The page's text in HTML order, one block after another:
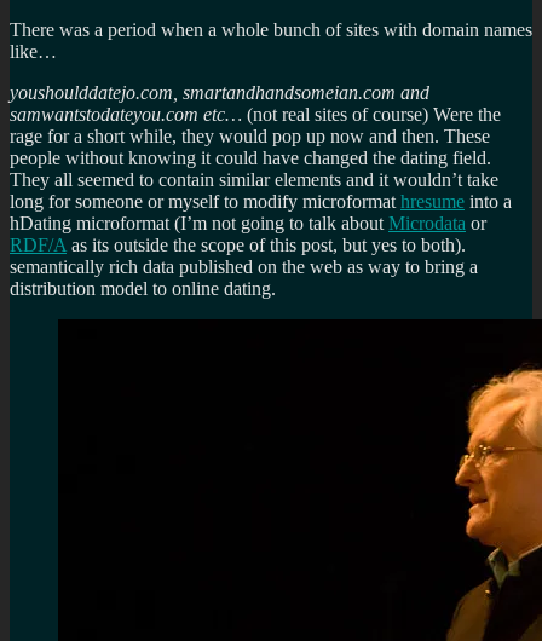
There was a period when a whole bunch of sites with domain names
like…
youshoulddatejo.com, smartandhandsomeian.com and
samwantstodateyou.com etc… (not real sites of course) Were the
rage for a short while, they would pop up now and then. These
people without knowing it could have changed the dating field.
They all seemed to contain similar elements and it wouldn’t take
long for someone or myself to modify microformat hresume into a
hDating microformat (I’m not going to talk about Microdata or
RDF/A as its outside the scope of this post, but yes to both).
semantically rich data published on the web as way to bring a
distribution model to online dating.